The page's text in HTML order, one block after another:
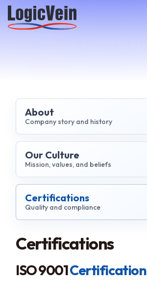
LogicVein home
About
Company story and history
Our Culture
Mission, values, and beliefs
Certifications
Quality and compliance
Certifications
ISO 9001Certification